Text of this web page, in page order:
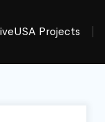
Projects